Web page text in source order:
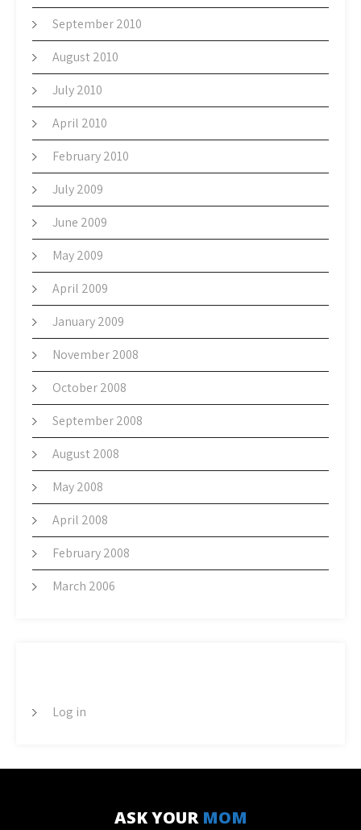
September 2010
August 2010
July 2010
April 2010
February 2010
July 2009
June 2009
May 2009
April 2009
January 2009
November 2008
October 2008
September 2008
August 2008
May 2008
April 2008
February 2008
March 2006
Log in
ASK YOUR MOM